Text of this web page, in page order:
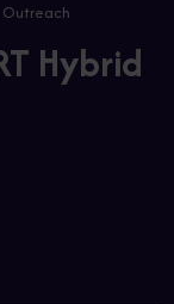
Outreach
Hybrid